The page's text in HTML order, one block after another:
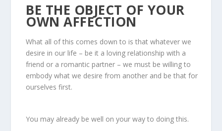
BE THE OBJECT OF YOUR
OWN AFFECTION
What all of this comes down to is that whatever we
desire in our life – be it a loving relationship with a
friend or a romantic partner – we must be willing to
embody what we desire from another and be that for
ourselves first.
You may already be well on your way to doing this.